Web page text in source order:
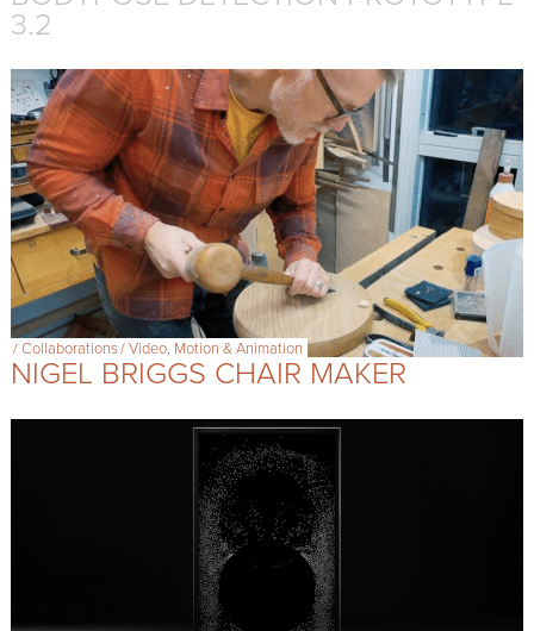
3.2
/Collaborations/Video, Motion & Animation
NIGEL BRIGGS CHAIR MAKER